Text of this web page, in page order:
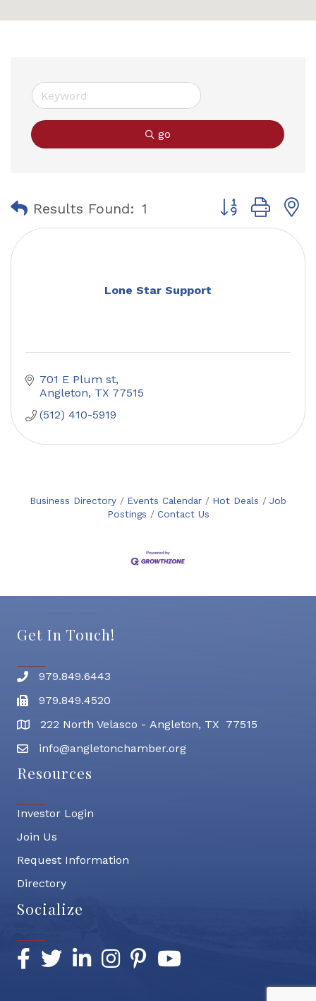
go
Results Found: 1 Button group
Lone Star Support
701 E Plum st
Angleton TX 77515
(512) 410-5919
Business Directory Events Calendar Hot Deals
Job
Postings
Contact Us
Get In Touch!
Phone number
979.849.6443
Fax
979.849.4520
address222 North Velasco - Angleton, TX 77515
email address
info@angletonchamber.org
Resources
Investor Login
Join Us
Request Information
Directory
Socialize
Facebook
TwitterLinkedInInstagramPinterestYouTube